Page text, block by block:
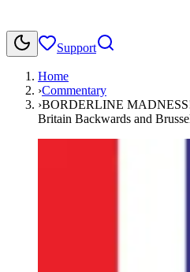
Support
Home
›Commentary
›BORDERLINE MADNESS!
Britain Backwards and